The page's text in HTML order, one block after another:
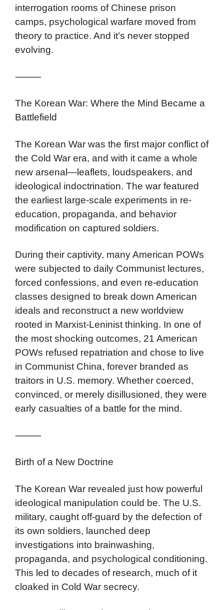
interrogation rooms of Chinese prison
camps, psychological warfare moved from
theory to practice. And it’s never stopped
evolving.
⸻
The Korean War: Where the Mind Became a
Battlefield
The Korean War was the first major conflict of
the Cold War era, and with it came a whole
new arsenal—leaflets, loudspeakers, and
ideological indoctrination. The war featured
the earliest large-scale experiments in re-
education, propaganda, and behavior
modification on captured soldiers.
During their captivity, many American POWs
were subjected to daily Communist lectures,
forced confessions, and even re-education
classes designed to break down American
ideals and reconstruct a new worldview
rooted in Marxist-Leninist thinking. In one of
the most shocking outcomes, 21 American
POWs refused repatriation and chose to live
in Communist China, forever branded as
traitors in U.S. memory. Whether coerced,
convinced, or merely disillusioned, they were
early casualties of a battle for the mind.
⸻
Birth of a New Doctrine
The Korean War revealed just how powerful
ideological manipulation could be. The U.S.
military, caught off-guard by the defection of
its own soldiers, launched deep
investigations into brainwashing,
propaganda, and psychological conditioning.
This led to decades of research, much of it
cloaked in Cold War secrecy.